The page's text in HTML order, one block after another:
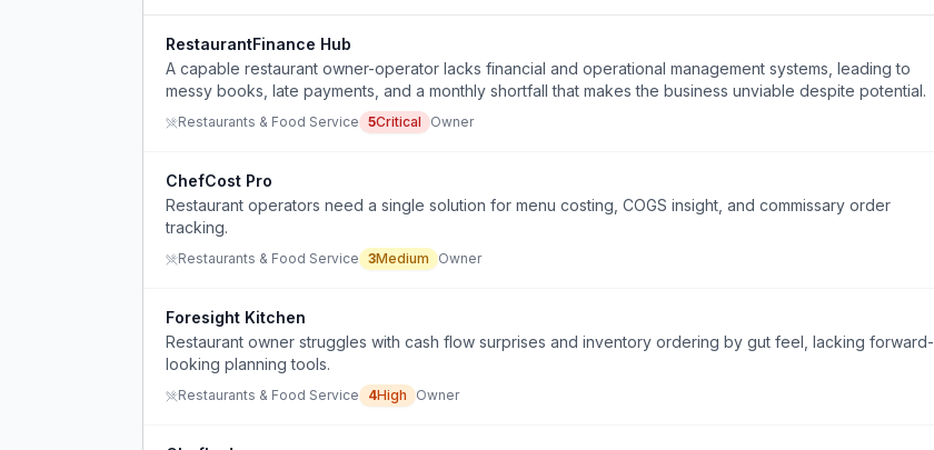
RestaurantFinance Hub
A capable restaurant owner-operator lacks financial and operational management systems, leading to
messy books, late payments, and a monthly shortfall that makes the business unviable despite potential.
Restaurants & Food Service 5Critical Owner
ChefCost Pro
Restaurant operators need a single solution for menu costing, COGS insight, and commissary order
tracking.
Restaurants & Food Service 3Medium Owner
Foresight Kitchen
Restaurant owner struggles with cash flow surprises and inventory ordering by gut feel, lacking forward-
looking planning tools.
Restaurants & Food Service 4High Owner